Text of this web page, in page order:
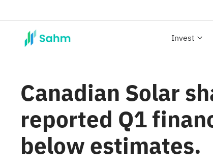
Invest
Canadian Solar
reported Q1
below estimates.